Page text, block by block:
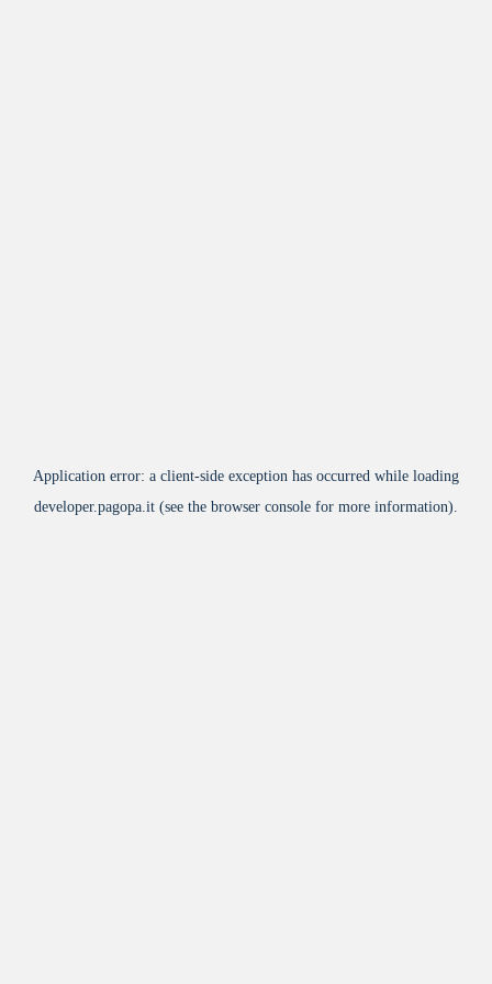
Application error: a client-side exception has occurred while loading
developer.pagopa.it (see the browser console for more information).